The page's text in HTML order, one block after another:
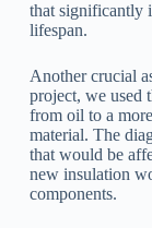
that significantly
lifespan.
Another crucial
project, we used
from oil to a
material. The
that would be
new insulation
components.